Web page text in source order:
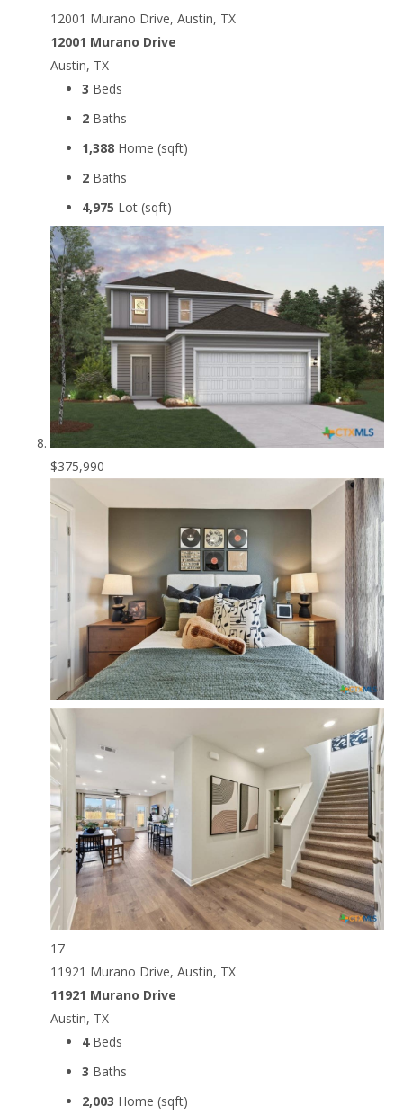
12001 Murano Drive, Austin, TX
12001 Murano Drive
Austin, TX
3 Beds
2 Baths
1,388 Home (sqft)
2 Baths
4,975 Lot (sqft)
$375,990
17
11921 Murano Drive, Austin, TX
11921 Murano Drive
Austin, TX
4Beds
3 Baths
2,003 Home (sqft)